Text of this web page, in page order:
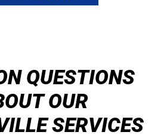
QUESTIONS
OUR
SERVICES